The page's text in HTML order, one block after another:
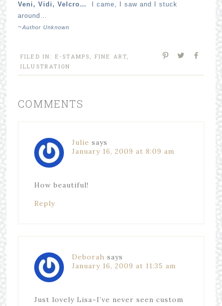
Veni, Vidi, Velcro…
I came, I saw and I stuck
around…
~Author Unknown
FILED IN: E-STAMPS , FINE ART,
ILLUSTRATION
COMMENTS
Julie says
January 16, 2009 at 8:09 am
How beautiful!
Reply
Deborah says
January 16, 2009 at 11:35 am
Just lovely Lisa~I’ve never seen custom